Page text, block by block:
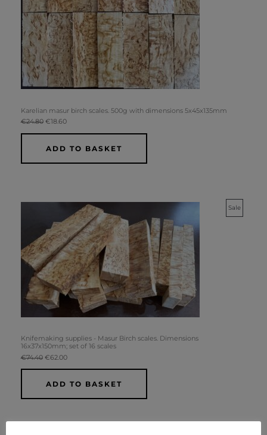
Karelian masur birch scales. 500g with dimensions 5x45x135mm
€24.80 €18.60
ADD TO BASKET
SaleProduct
Knifemaking supplies - Masur Birch scales. Dimensions
16x37x150mm; set of 16 scales
€74.40
was:
€74.40.
€62.00
Current
price
is:
€62.00.
ADD TO BASKET